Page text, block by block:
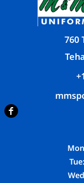
760
Tue: